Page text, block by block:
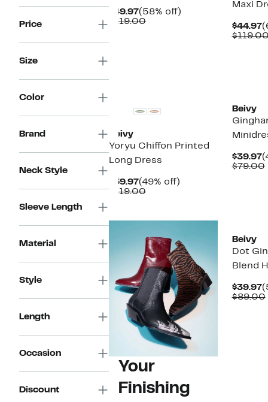
Price
Size
Color
Brand
Neck Style
Sleeve Length
Material
Style
Length
Occasion
Discount
$49.97Current
Price
(58% off)
$119.00Comparable
Maxi
$44.97
Beivy
Yoryu Chiffon Printed
Long Dress
$59.97Current
Price
(49% off)
$119.00Comparable
Beivy
$39.97
$79.00
Your
Finishing
Beivy
Dot
Blend
$39.97
$89.00